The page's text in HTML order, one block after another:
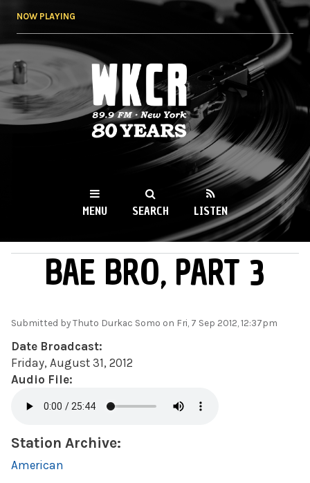
NOW PLAYING
WKCR 89.9FM
NY
MENU SEARCH LISTEN
MAIN MENUBAE BRO, PART 3
Submitted byThuto Durkac Somo on Fri, 7 Sep 2012, 12:37pm
Date Broadcast:
Friday, August 31, 2012
Audio File:
Station Archive:
American